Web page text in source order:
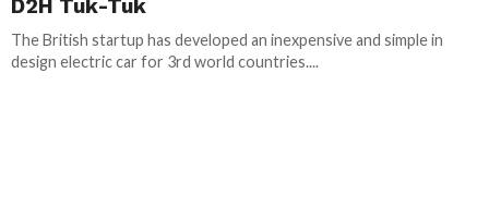
D2H Tuk-Tuk
The British startup has developed an inexpensive and simple in
design electric car for 3rd world countries....